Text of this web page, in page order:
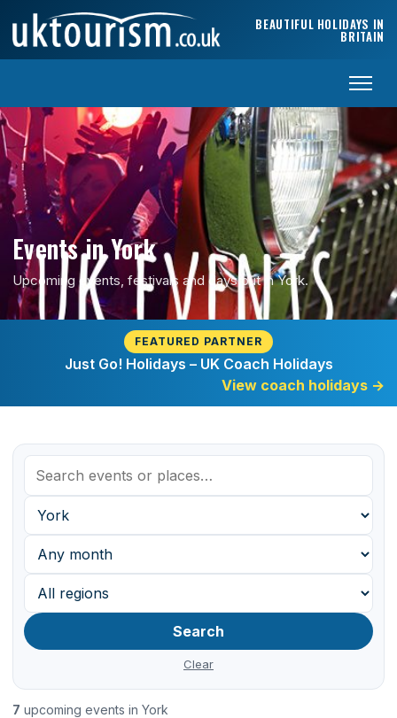
Skip to content BEAUTIFUL HOLIDAYS IN
BRITAIN
Events in York
Upcoming events, festivals and days out in York.
FEATURED PARTNER
Just Go! Holidays – UK Coach Holidays
View coach holidays →
Search
Clear
7 upcoming events in York